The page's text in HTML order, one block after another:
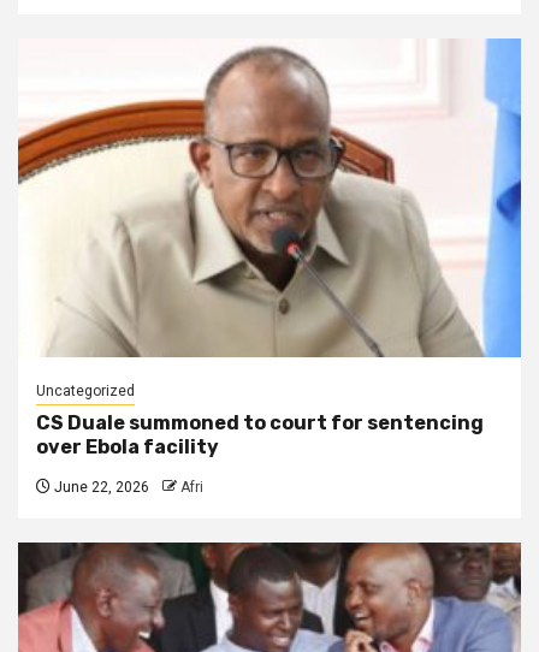
Uncategorized
CS Duale summoned to court for sentencing
over Ebola facility
June 22, 2026 Afri